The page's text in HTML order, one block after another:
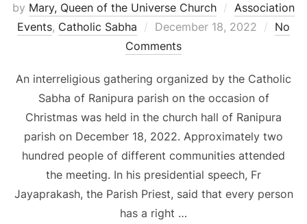
by Mary, Queen of the Universe Church
Association
Events, Catholic Sabha
Posted
on
December 18, 2022
No
Comments
An interreligious gathering organized by the Catholic
Sabha of Ranipura parish on the occasion of
Christmas was held in the church hall of Ranipura
parish on December 18, 2022. Approximately two
hundred people of different communities attended
the meeting. In his presidential speech, Fr
Jayaprakash, the Parish Priest, said that every person
has a right …